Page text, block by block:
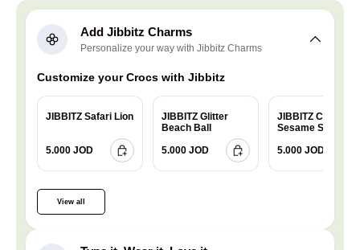
Add Jibbitz Charms
Personalize your way with Jibbitz Charms
Customize your Crocs with Jibbitz
JIBBITZ Safari Lion
5.000 JOD
JIBBITZ Glitter
Beach Ball
5.000 JOD
JIBBITZ Charm
Sesame Street
5.000 JOD
View all